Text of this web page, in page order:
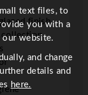
finish
collection
text files, to
you with a
our website.
and change
details and
here.